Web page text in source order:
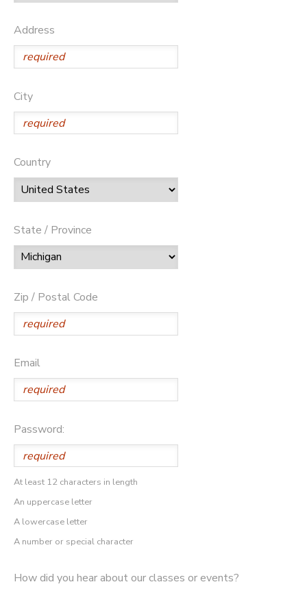
Address
City
Country
State / Province
Zip / Postal Code
Email
Password:
At least 12 characters in length
An uppercase letter
A lowercase letter
A number or special character
How did you hear about our classes or events?